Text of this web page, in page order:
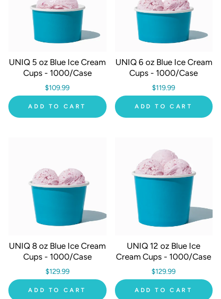
UNIQ 5 oz Blue Ice Cream
Cups - 1000/Case
$109.99
ADD TO CART
UNIQ 6 oz Blue Ice Cream
Cups - 1000/Case
$119.99
ADD TO CART
UNIQ 8 oz Blue Ice Cream
Cups - 1000/Case
$129.99
ADD TO CART
UNIQ 12 oz Blue Ice
Cream Cups - 1000/Case
$129.99
ADD TO CART